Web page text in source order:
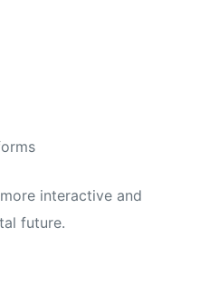
interactive and
future.